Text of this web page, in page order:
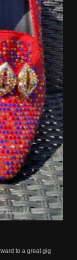
to a great gig